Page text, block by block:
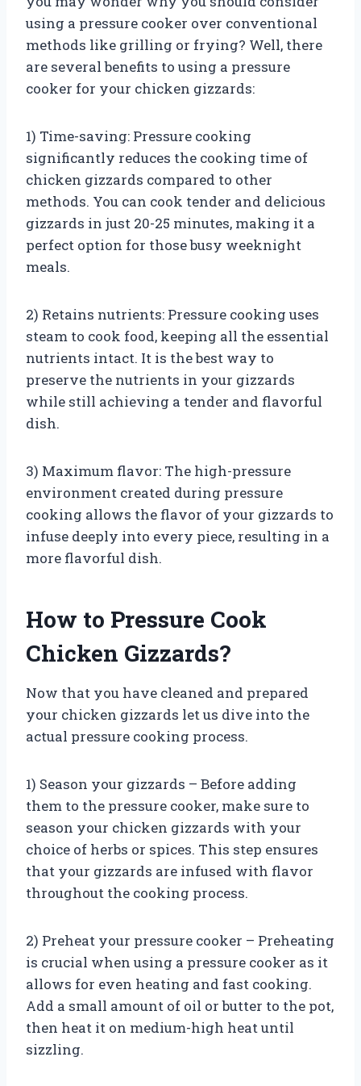
using a pressure cooker over conventional
methods like grilling or frying? Well, there
are several benefits to using a pressure
cooker for your chicken gizzards:
1) Time-saving: Pressure cooking
significantly reduces the cooking time of
chicken gizzards compared to other
methods. You can cook tender and delicious
gizzards in just 20-25 minutes, making it a
perfect option for those busy weeknight
meals.
2) Retains nutrients: Pressure cooking uses
steam to cook food, keeping all the essential
nutrients intact. It is the best way to
preserve the nutrients in your gizzards
while still achieving a tender and flavorful
dish.
3) Maximum flavor: The high-pressure
environment created during pressure
cooking allows the flavor of your gizzards to
infuse deeply into every piece, resulting in a
more flavorful dish.
How to Pressure Cook
Chicken Gizzards?
Now that you have cleaned and prepared
your chicken gizzards let us dive into the
actual pressure cooking process.
1) Season your gizzards – Before adding
them to the pressure cooker, make sure to
season your chicken gizzards with your
choice of herbs or spices. This step ensures
that your gizzards are infused with flavor
throughout the cooking process.
2) Preheat your pressure cooker – Preheating
is crucial when using a pressure cooker as it
allows for even heating and fast cooking.
Add a small amount of oil or butter to the pot,
then heat it on medium-high heat until
sizzling.